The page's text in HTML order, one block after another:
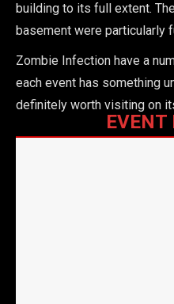
building to its full extent.
basement were particularly
Zombie Infection have a
each event has something
definitely worth visiting on
EVENT